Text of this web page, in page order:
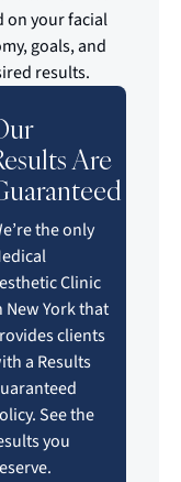
on your facial
goals, and
results.
Are
the only
Clinic
New York that
clients
a Results
See the
you